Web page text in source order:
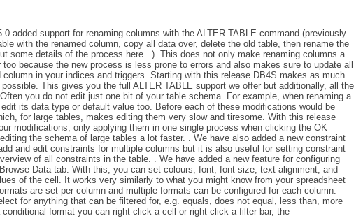
added support for renaming columns with the ALTER TABLE command (previously
with the renamed column, copy all data over, delete the old table, then rename the
some details of the process here...). This does not only make renaming columns a
because the new process is less prone to errors and also makes sure to update all
column in your indices and triggers. Starting with this release DB4S makes as much
This gives you the full ALTER TABLE support we offer but additionally, all the
you do not edit just one bit of your table schema. For example, when renaming a
its data type or default value too. Before each of these modifications would be
for large tables, makes editing them very slow and tiresome. With this release
modifications, only applying them in one single process when clicking the OK
the schema of large tables a lot faster. . We have also added a new constraint
and edit constraints for multiple columns but it is also useful for setting constraint
of all constraints in the table. . We have added a new feature for configuring
Data tab. With this, you can set colours, font, font size, text alignment, and
of the cell. It works very similarly to what you might know from your spreadsheet
are set per column and multiple formats can be configured for each column.
for anything that can be filtered for, e.g. equals, does not equal, less than, more
format you can right-click a cell or right-click a filter bar, the